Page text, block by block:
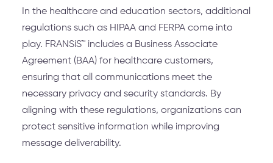
In the healthcare and education sectors, additional
regulations such as HIPAA and FERPA come into
play. FRANSiS™ includes a Business Associate
Agreement (BAA) for healthcare customers,
ensuring that all communications meet the
necessary privacy and security standards. By
aligning with these regulations, organizations can
protect sensitive information while improving
message deliverability.